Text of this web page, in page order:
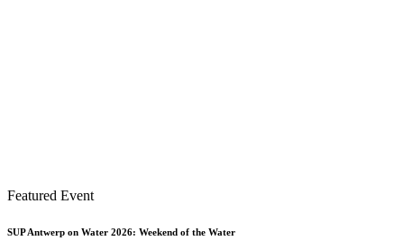
Featured Event
SUP Antwerp on Water 2026: Weekend of the Water